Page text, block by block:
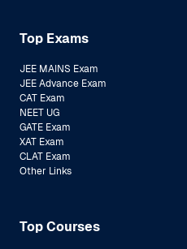
Top Exams
JEE MAINS Exam
JEE Advance Exam
CAT Exam
NEET UG
GATE Exam
XAT Exam
CLAT Exam
Other Links
Top Courses